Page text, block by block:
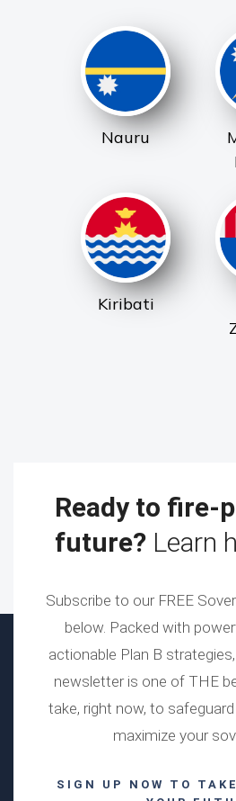
Nauru
Kiribati
Ready to fire-
future? Learn
Subscribe to our FREE
below. Packed with
actionable Plan B
newsletter is one of THE
take, right now, to
maximize your
SIGN UP NOW TO